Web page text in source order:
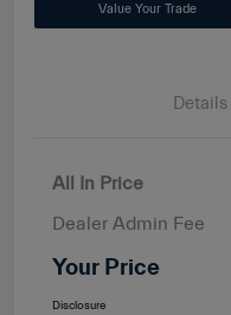
Value Your Trade
Details
All In Price
Dealer Admin Fee
Your Price
Disclosure